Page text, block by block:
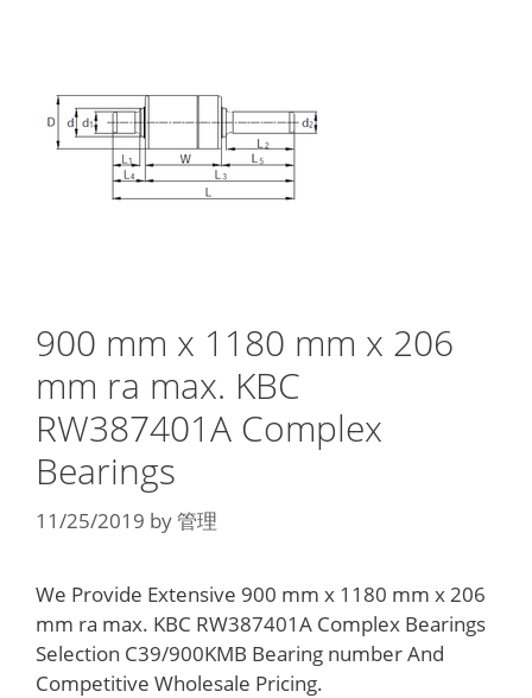
900 mm x 1180 mm x 206
mm ra max. KBC
RW387401A Complex
Bearings
11/25/2019 by管理
We Provide Extensive 900 mm x 1180 mm x 206
mm ra max. KBC RW387401A Complex Bearings
Selection C39/900KMB Bearing number And
Competitive Wholesale Pricing.